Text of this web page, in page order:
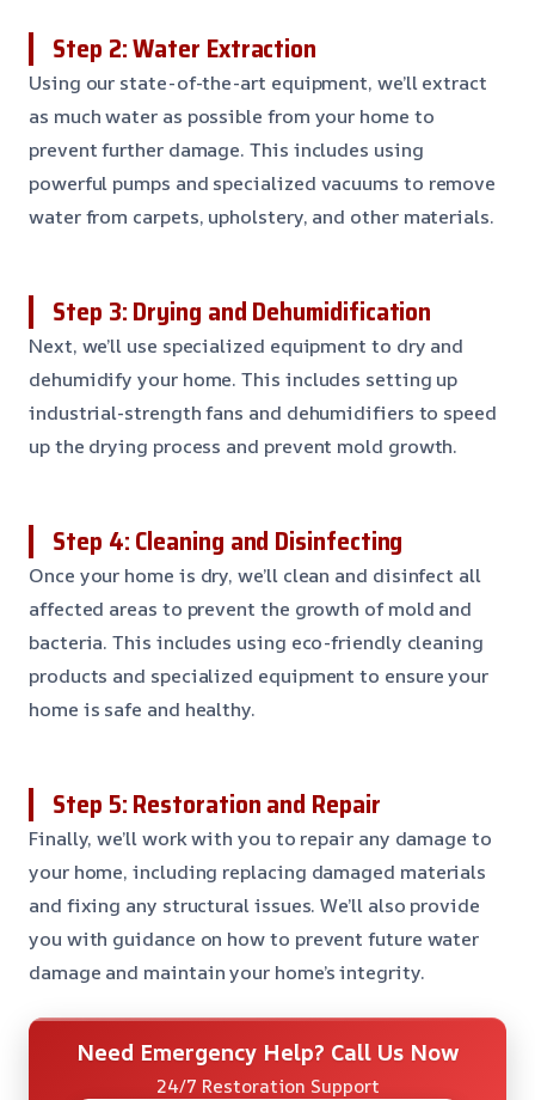
Step 2: Water Extraction
Using our state-of-the-art equipment, we’ll extract
as much water as possible from your home to
prevent further damage. This includes using
powerful pumps and specialized vacuums to remove
water from carpets, upholstery, and other materials.
Step 3: Drying and Dehumidification
Next, we’ll use specialized equipment to dry and
dehumidify your home. This includes setting up
industrial-strength fans and dehumidifiers to speed
up the drying process and prevent mold growth.
Step 4: Cleaning and Disinfecting
Once your home is dry, we’ll clean and disinfect all
affected areas to prevent the growth of mold and
bacteria. This includes using eco-friendly cleaning
products and specialized equipment to ensure your
home is safe and healthy.
Step 5: Restoration and Repair
Finally, we’ll work with you to repair any damage to
your home, including replacing damaged materials
and fixing any structural issues. We’ll also provide
you with guidance on how to prevent future water
damage and maintain your home’s integrity.
Need Emergency Help? Call Us Now
24/7 Restoration Support